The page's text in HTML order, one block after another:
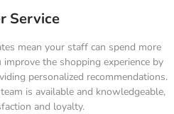
Service
mean your staff can spend more
the shopping experience by
personalized recommendations.
is available and knowledgeable,
and loyalty.